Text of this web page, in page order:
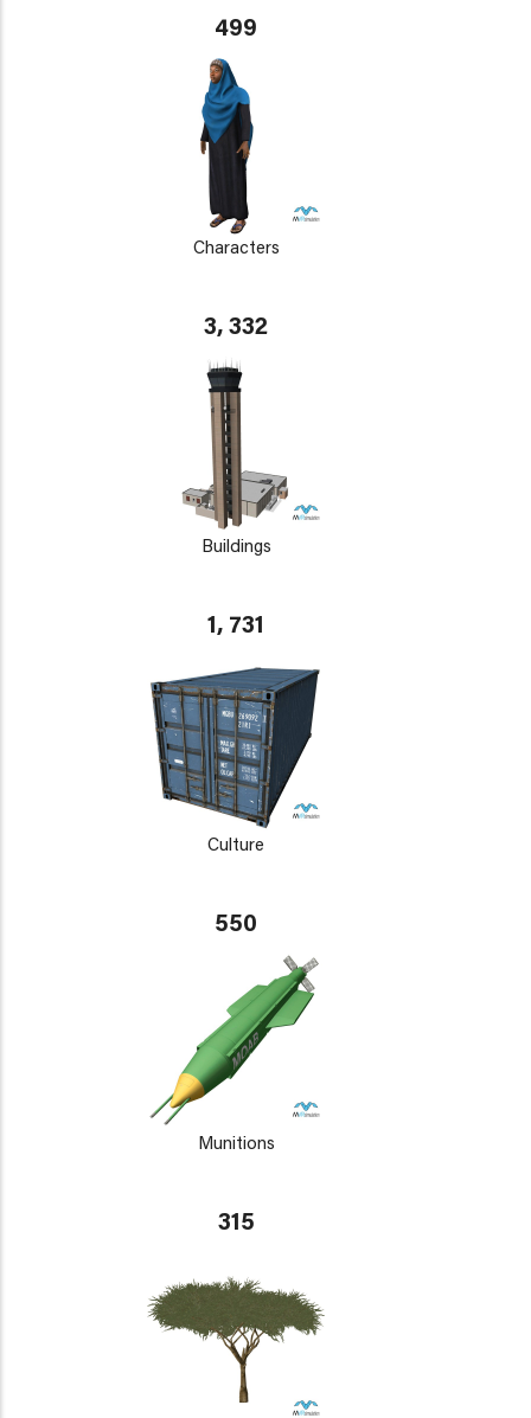
499
Characters
3, 332
Buildings
1, 731
Culture
550
Munitions
315